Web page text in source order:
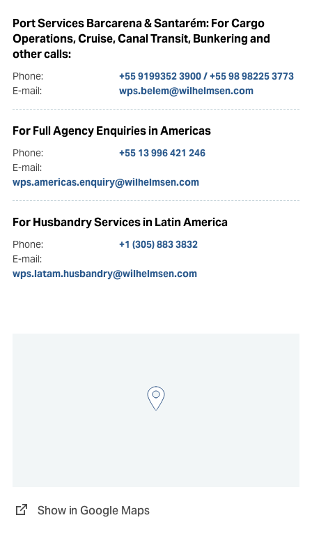
Port Services Barcarena & Santarém: For Cargo
Operations, Cruise, Canal Transit, Bunkering and
other calls:
Phone:
+55 9199352 3900 / +55 98 98225 3773
E-mail:
wps.belem@wilhelmsen.com
For Full Agency Enquiries in Americas
Phone:
+55 13 996 421 246
E-mail:
wps.americas.enquiry@wilhelmsen.com
For Husbandry Services in Latin America
Phone:
+1 (305) 883 3832
E-mail:
wps.latam.husbandry@wilhelmsen.com
Show in Google Maps